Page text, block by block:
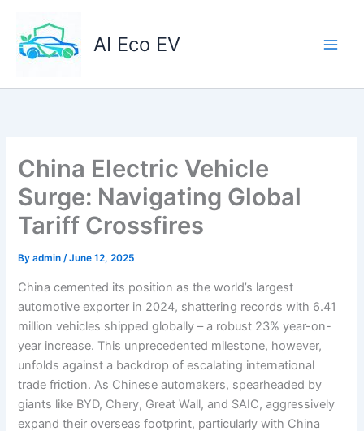
content
AI Eco EV
China Electric Vehicle
Surge: Navigating Global
Tariff Crossfires
Byadmin/June 12, 2025
China cemented its position as the world’s largest
automotive exporter in 2024, shattering records with 6.41
million vehicles shipped globally – a robust 23% year-on-
year increase. This unprecedented milestone, however,
unfolds against a backdrop of escalating international
trade friction. As Chinese automakers, spearheaded by
giants like BYD, Chery, Great Wall, and SAIC, aggressively
expand their overseas footprint, particularly with China